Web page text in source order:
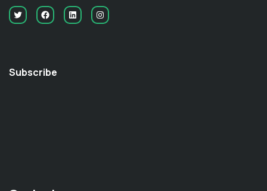
Subscribe